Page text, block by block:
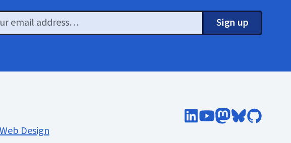
Sign up
Design
Follow Cloud Four on
Subscribe to Cloud
FollowFollowFollow